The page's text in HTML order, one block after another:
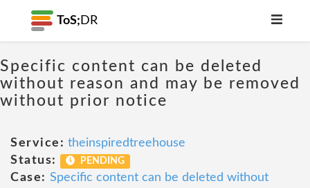
ToS; DR
Specific content can be deleted
without reason and may be removed
without prior notice
Service: theinspiredtreehouse
Status:
PENDING
Case: Specific content can be deleted without